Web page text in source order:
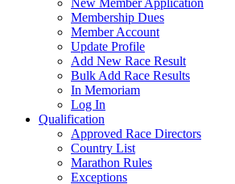
New Member Application
Membership Dues
Member Account
Update Profile
Add New Race Result
Bulk Add Race Results
In Memoriam
Log In
Qualification
Approved Race Directors
Country List
Marathon Rules
Exceptions